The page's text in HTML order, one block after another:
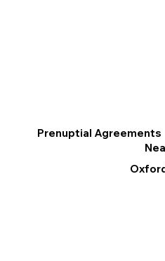
Prenuptial Agreements